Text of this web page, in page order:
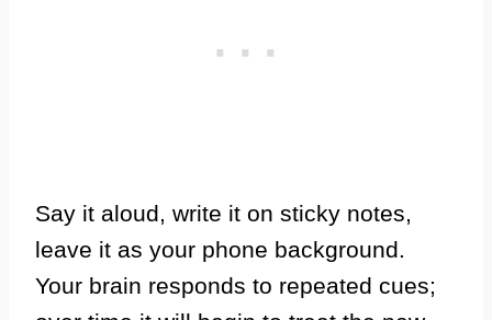
Say it aloud, write it on sticky notes,
leave it as your phone background.
Your brain responds to repeated cues;